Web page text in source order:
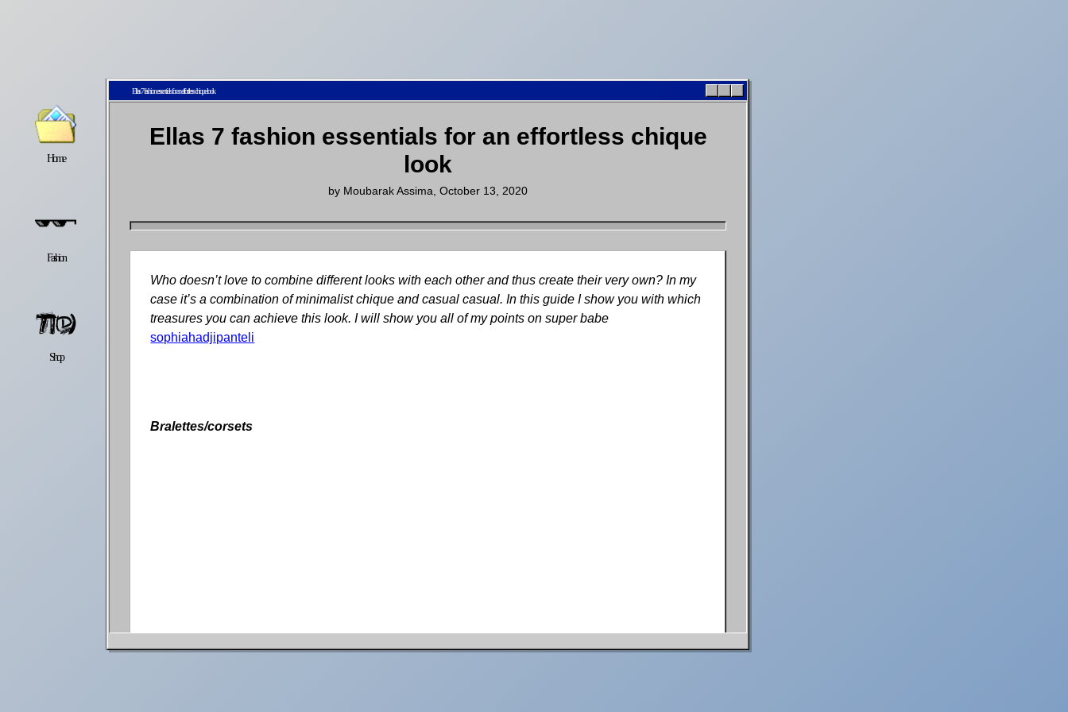
Home
Fashion
Shop
Ellas 7 fashion essentials for an effortless chique look
Ellas 7 fashion essentials for an effortless chique
look
by Moubarak Assima ,October 13, 2020
Who doesn’t love to combine different looks with each other and thus create their very own? In my
case it’s a combination of minimalist chique and casual casual. In this guide I show you with which
treasures you can achieve this look. I will show you all of my points on super babe
sophiahadjipanteli
Bralettes/corsets